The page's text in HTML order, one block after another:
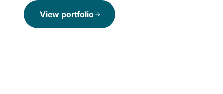
View portfolioarrow_forward